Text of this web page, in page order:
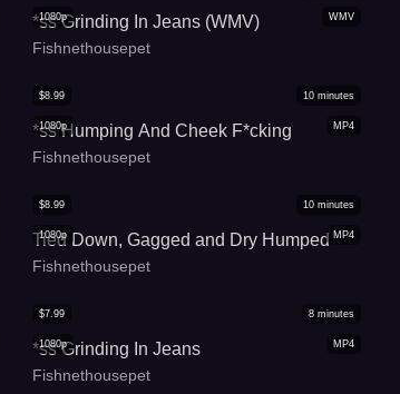
WMV
1080p
*ss Grinding In Jeans (WMV)
Fishnethousepet
MP4
1080p
$8.99 10 minutes
*ss Humping And Cheek F*cking
Fishnethousepet
MP4
1080p
$8.99 10 minutes
Tied Down, Gagged and Dry Humped
Fishnethousepet
MP4
1080p
$7.99 8 minutes
*ss Grinding In Jeans
Fishnethousepet